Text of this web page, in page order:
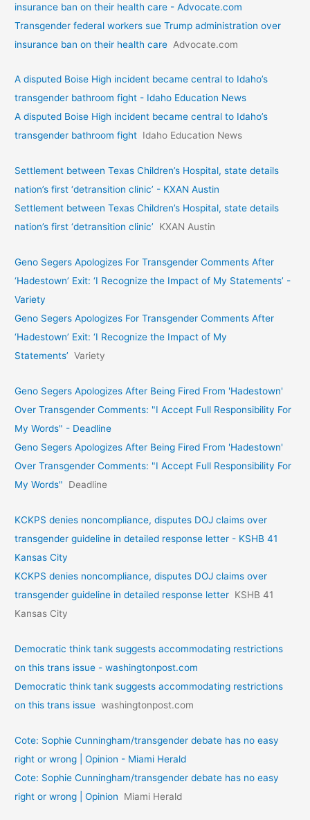
insurance ban on their health care - Advocate.com
Transgender federal workers sue Trump administration over
insurance ban on their health care Advocate.com
A disputed Boise High incident became central to Idaho’s
transgender bathroom fight - Idaho Education News
A disputed Boise High incident became central to Idaho’s
transgender bathroom fight Idaho Education News
Settlement between Texas Children’s Hospital, state details
nation’s first ‘detransition clinic’ - KXAN Austin
Settlement between Texas Children’s Hospital, state details
nation’s first ‘detransition clinic’
KXAN Austin
Geno Segers Apologizes For Transgender Comments After
‘Hadestown’ Exit: ‘I Recognize the Impact of My Statements’ -
Variety
Geno Segers Apologizes For Transgender Comments After
‘Hadestown’ Exit: ‘I Recognize the Impact of My
Statements’ Variety
Geno Segers Apologizes After Being Fired From 'Hadestown'
Over Transgender Comments: "I Accept Full Responsibility For
My Words" - Deadline
Geno Segers Apologizes After Being Fired From 'Hadestown'
Over Transgender Comments: "I Accept Full Responsibility For
My Words"
Deadline
KCKPS denies noncompliance, disputes DOJ claims over
transgender guideline in detailed response letter - KSHB 41
Kansas City
KCKPS denies noncompliance, disputes DOJ claims over
transgender guideline in detailed response letter KSHB 41
Kansas City
Democratic think tank suggests accommodating restrictions
on this trans issue - washingtonpost.com
Democratic think tank suggests accommodating restrictions
on this trans issue washingtonpost.com
Cote: Sophie Cunningham/transgender debate has no easy
right or wrong | Opinion - Miami Herald
Cote: Sophie Cunningham/transgender debate has no easy
right or wrong | Opinion
Miami Herald